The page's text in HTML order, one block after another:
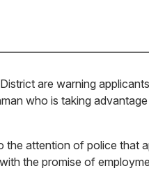
are warning
who is taking
the attention of police that
the promise of